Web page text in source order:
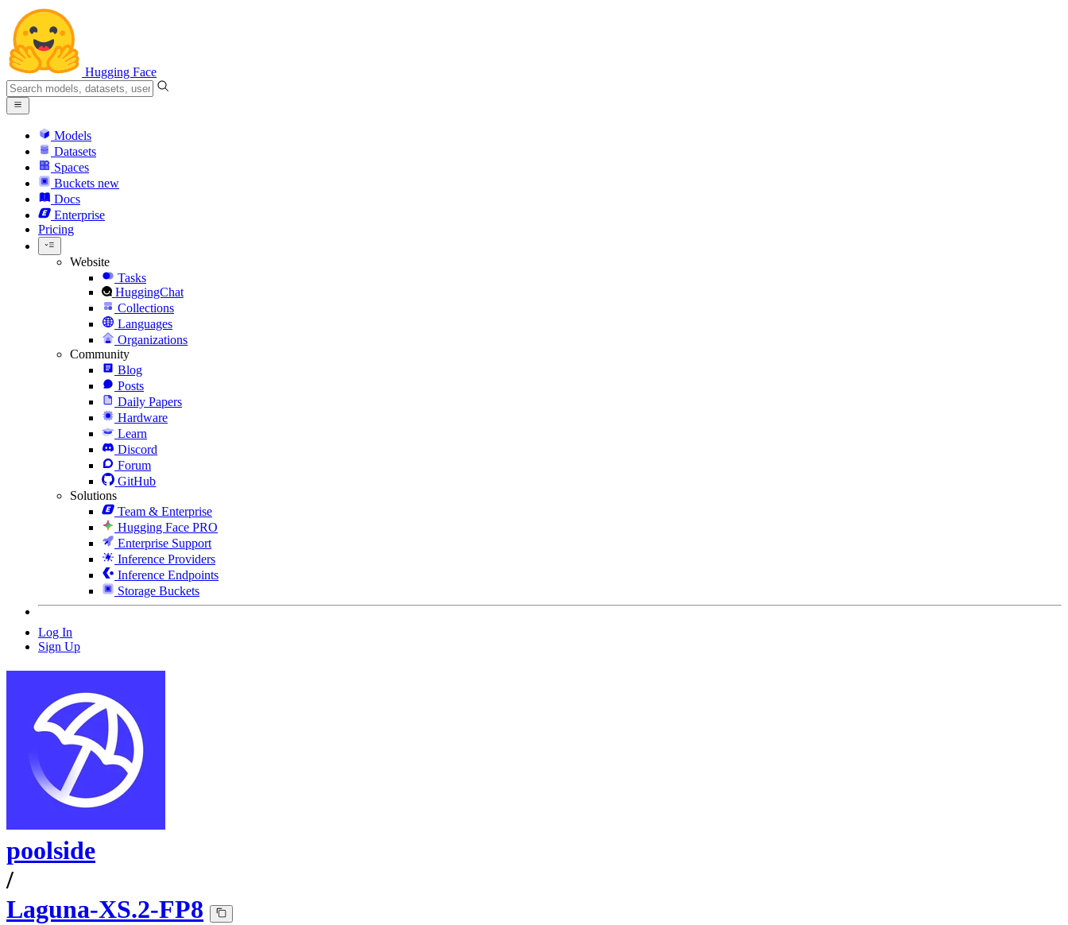
Hugging Face
Models
Datasets
Spaces
Buckets new
Docs
Enterprise
Pricing
Website
Tasks
HuggingChat
Collections
Languages
Organizations
Community
Blog
Posts
Daily Papers
Hardware
Learn
Discord
Forum
GitHub
Solutions
Team & Enterprise
Hugging Face PRO
Enterprise Support
Inference Providers
Inference Endpoints
Storage Buckets
Log In
Sign Up
poolside
/
Laguna-XS.2-FP8